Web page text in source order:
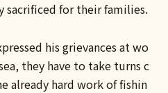
sacrificed for their families.
his grievances at wo
they have to take turns c
already hard work of fishin